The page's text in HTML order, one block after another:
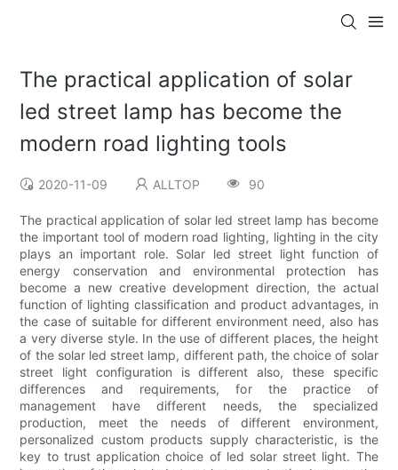
The practical application of solar
led street lamp has become the
modern road lighting tools
2020-11-09 ALLTOP 90
The practical application of solar led street lamp has become
the important tool of modern road lighting, lighting in the city
plays an important role. Solar led street light function of
energy conservation and environmental protection has
become a new creative development direction, the actual
function of lighting classification and product advantages, in
the case of suitable for different environment need, also has
a very diverse style. In the use of different places, the height
of the solar led street lamp, different path, the choice of solar
street light configuration is different also, these specific
differences and requirements, for the practice of
management have different needs, the specialized
production, meet the needs of different environment,
personalized custom products supply characteristic, is the
key to trust application choice of led solar street light. The